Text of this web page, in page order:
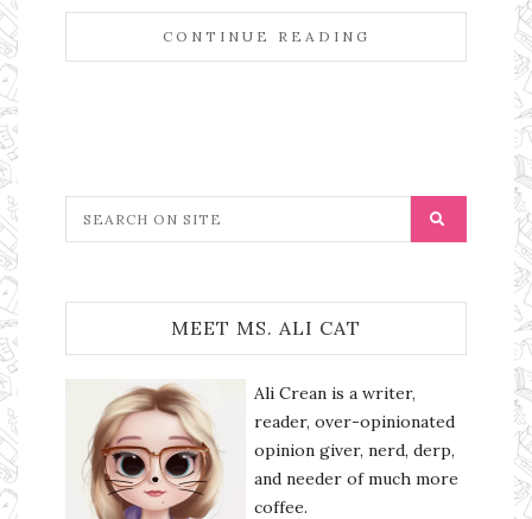
CONTINUE READING
MEET MS. ALI CAT
Ali Crean is a writer,
reader, over-opinionated
opinion giver, nerd, derp,
and needer of much more
coffee.